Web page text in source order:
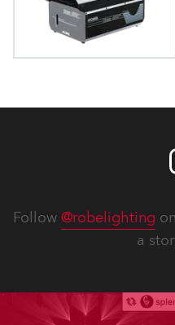
Follow @robelighting
a